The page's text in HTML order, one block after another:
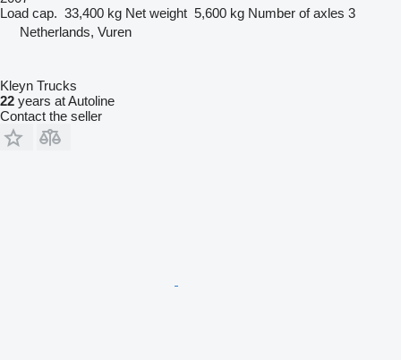
Load cap. 33,400 kg Net weight 5,600 kg Number of axles 3
Netherlands, Vuren
Kleyn Trucks
22 years at Autoline
Contact the seller